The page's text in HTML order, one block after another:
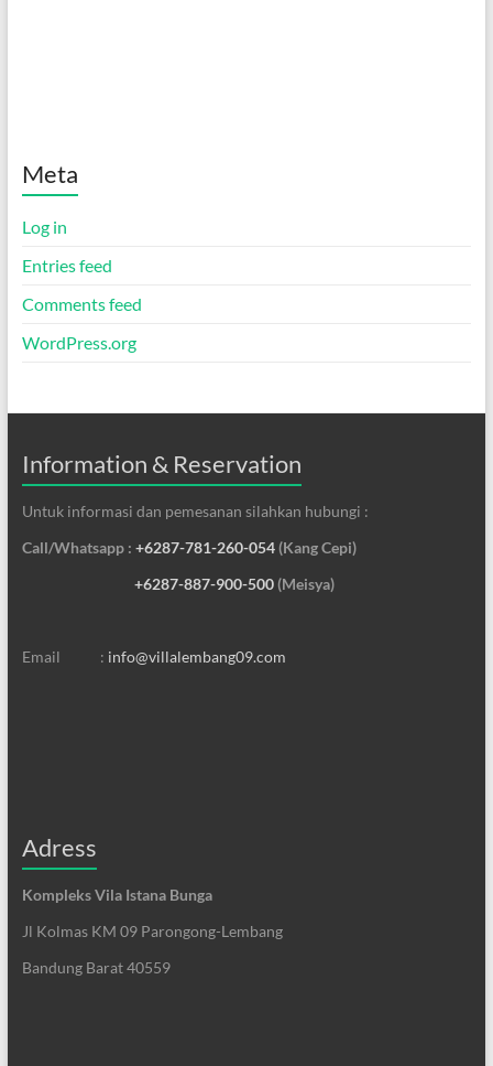
Meta
Log in
Entries feed
Comments feed
WordPress.org
Information & Reservation
Untuk informasi dan pemesanan silahkan hubungi :
Call/Whatsapp : +6287-781-260-054(Kang Cepi)
+6287-887-900-500(Meisya)
Email : info@villalembang09.com
Adress
Kompleks Vila Istana Bunga
Jl Kolmas KM 09 Parongong-Lembang
Bandung Barat 40559